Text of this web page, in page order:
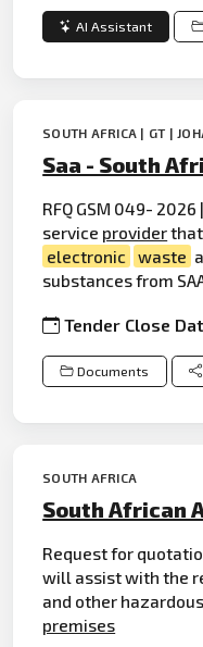
AI Assistant
SOUTH AFRICA | GT |
Saa - South
RFQ GSM 049-
service provider
electronic
waste
substances from
Tender Close
Documents
SOUTH AFRICA
South African
Request for
will assist with the
and other
premises